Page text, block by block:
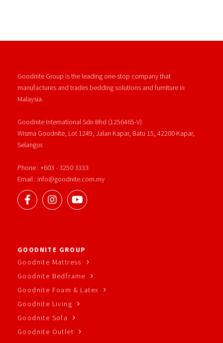
Goodnite Group is the leading one-stop company that
manufactures and trades bedding solutions and furniture in
Malaysia.
Goodnite International Sdn Bhd (1256465-V)
Wisma Goodnite, Lot 1249, Jalan Kapar, Batu 15, 42200 Kapar,
Selangor.
Phone : +603 - 3250 3333
Email : info@goodnite.com.my
GOODNITE GROUP
Goodnite Mattress
Goodnite Bedframe
Goodnite Foam & Latex
Goodnite Living
Goodnite Sofa
Goodnite Outlet